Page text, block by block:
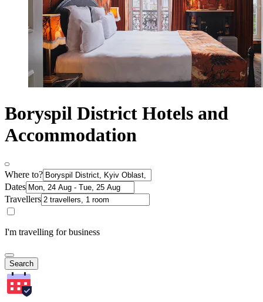
Boryspil District Hotels and
Accommodation
Where to?
Dates
Travellers
I'm travelling for business
Search